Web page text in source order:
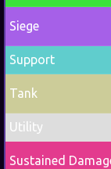
Siege
Support
Tank
Utility
Sustained